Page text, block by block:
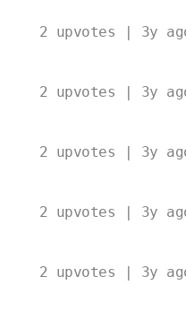
2 upvotes | 3y
2 upvotes | 3y
2 upvotes | 3y
2 upvotes | 3y
2 upvotes | 3y